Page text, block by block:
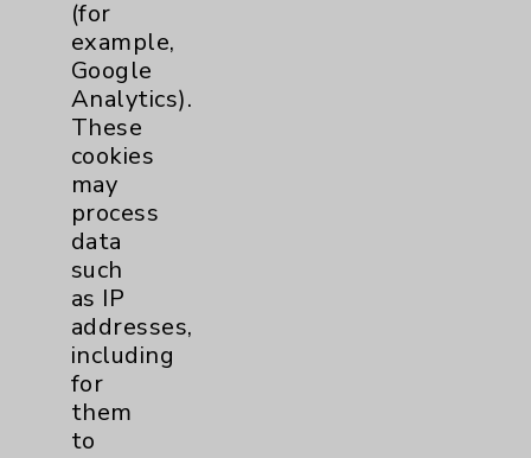
Key Contacts
Main Phone 760-340-3911
Patient Relations 760-674-3648
PatientRelations@EisenhowerHealth.org
Eisenhower Phonebook
(for
example,
Google
Analytics).
These
cookies
may
process
data
such
as IP
addresses,
including
for
them
to